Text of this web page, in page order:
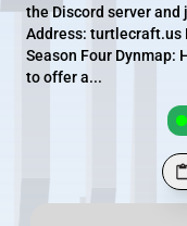
the Discord server
Address: turtlecraft.us
Season Four Dynmap:
to offer a...